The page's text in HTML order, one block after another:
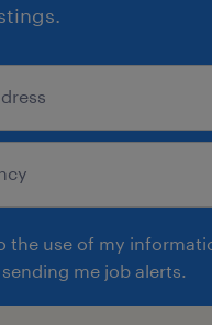
the use of my
me job alerts.